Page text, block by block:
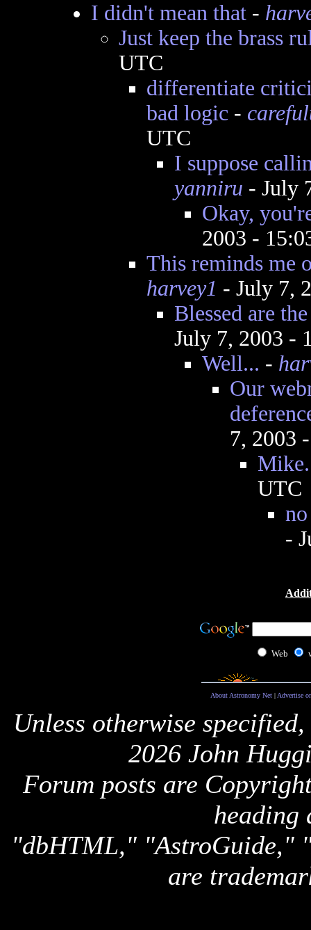
I didn't mean that-
Just keep the brass
UTC
differentiate
bad logic-
UTC
I suppose
yanniru - July
Okay,
2003 -
This reminds me
harvey1 - July 7,
Blessed are
July 7, 2003 -
Well... -
Our
7, 2003
UTC
-
Web
About Astronomy Net| Advertise
Unless otherwise
2026 John
Forum posts are
heading
"dbHTML," "AstroGuide,"
are